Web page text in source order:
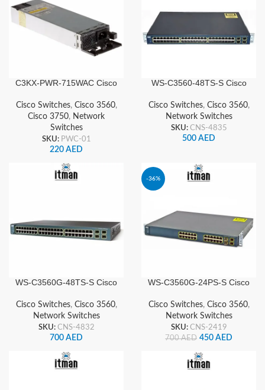
C3KX‑PWR‑715WAC Cisco
3560X Series
Cisco Switches, Cisco 3560,
Cisco 3750, Network
Switches
SKU: PWC-01
220 AED
WS-C3560-48TS-S Cisco
Cisco Switches, Cisco 3560,
Network Switches
SKU: CNS-4835
500 AED
WS-C3560G-48TS-S Cisco
Cisco Switches, Cisco 3560,
Network Switches
SKU: CNS-4832
700 AED
-36%
WS-C3560G-24PS-S Cisco
Cisco Switches, Cisco 3560,
Network Switches
SKU: CNS-2419
700AED 450 AED